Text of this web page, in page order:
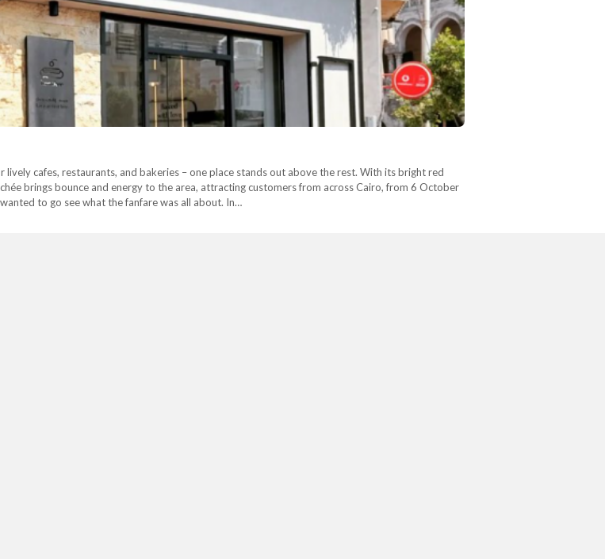
cafes, restaurants, and bakeries – one place stands out above the rest. With its bright red
brings bounce and energy to the area, attracting customers from across Cairo, from 6 October
to go see what the fanfare was all about. In…